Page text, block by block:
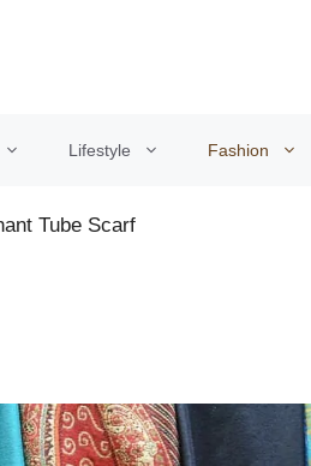
Lifestyle Fashion
Tube Scarf